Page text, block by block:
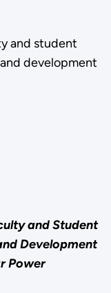
and student
development
and Student
Development
Power